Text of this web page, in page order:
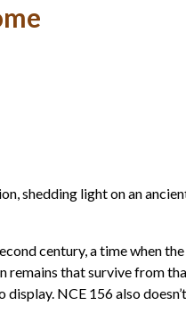
shedding light on an
century, a time when
that survive from
NCE 156 also